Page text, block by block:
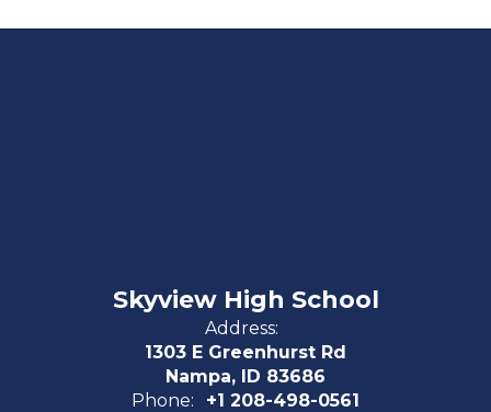
Skyview High School
Address:
1303 E Greenhurst Rd
Nampa, ID 83686
Phone:
+1 208-498-0561